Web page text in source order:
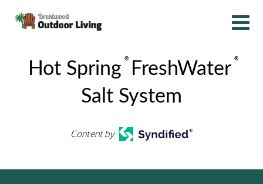
Hot Spring
®
FreshWater
®
Salt System
Content by